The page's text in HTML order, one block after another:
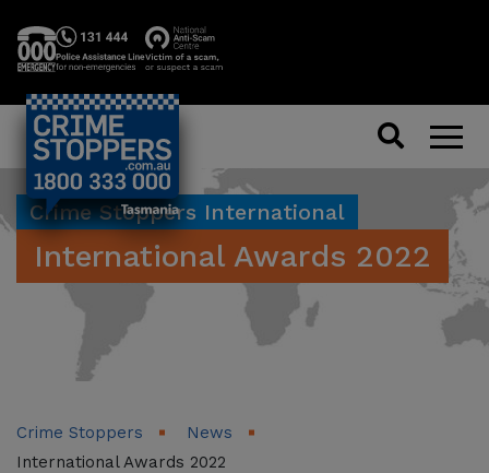
Search
Crime Stoppers International
International Awards 2022
Crime Stoppers
News
International Awards 2022